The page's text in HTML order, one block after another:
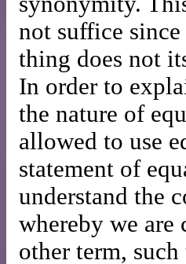
not suffice
thing does not
In order to
the nature of
allowed to use
statement of
understand the
whereby we
other term,